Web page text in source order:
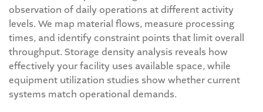
observation of daily operations at different activity
levels. We map material flows, measure processing
times, and identify constraint points that limit overall
throughput. Storage density analysis reveals how
effectively your facility uses available space, while
equipment utilization studies show whether current
systems match operational demands.